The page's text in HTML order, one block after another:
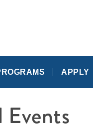
APPLY
Events